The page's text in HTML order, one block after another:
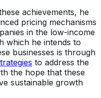
achievements, he
pricing mechanisms
in the low-income
which he intends to
businesses is through
to address the
the hope that these
sustainable growth